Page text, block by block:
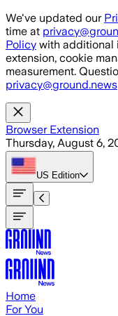
Skip to main content
We've updated our
time at
Policy with additional
extension, cookie
measurement.
privacy@ground.news
Browser Extension
Thursday, August 6,
US Edition
Home
For You